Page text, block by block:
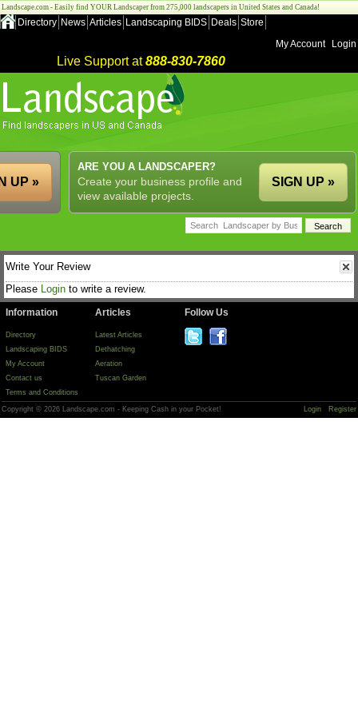
Landscape.com - Easily find YOUR Landscaper from 275,000 landscapers in United States and Canada!
Directory News Articles Landscaping BIDS Deals Store
My Account
Login
Live Support at888-830-7860
ARE YOU A LANDSCAPER?
Create your business profile and
view available projects.
SIGN UP »
UP »
Write Your Review
Please Login to write a review.
Information
Directory
Landscaping BIDS
My Account
Contact us
Terms and Conditions
Articles
Latest Articles
Dethatching
Aeration
Tuscan Garden
Follow Us
Copyright © 2026 Landscape.com - Keeping Cash in your Pocket! Login Register